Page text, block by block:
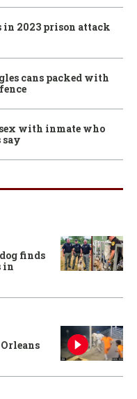
in 2023 prison attack
cans packed with
with inmate who
say
finds
in